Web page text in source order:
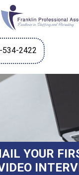
534-2422
YOUR